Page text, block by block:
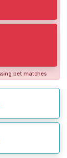
pet matches